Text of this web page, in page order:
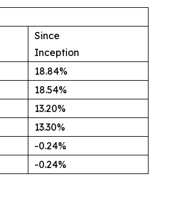
Since
Inception
18.84%
18.54%
13.20%
13.30%
-0.24%
-0.24%